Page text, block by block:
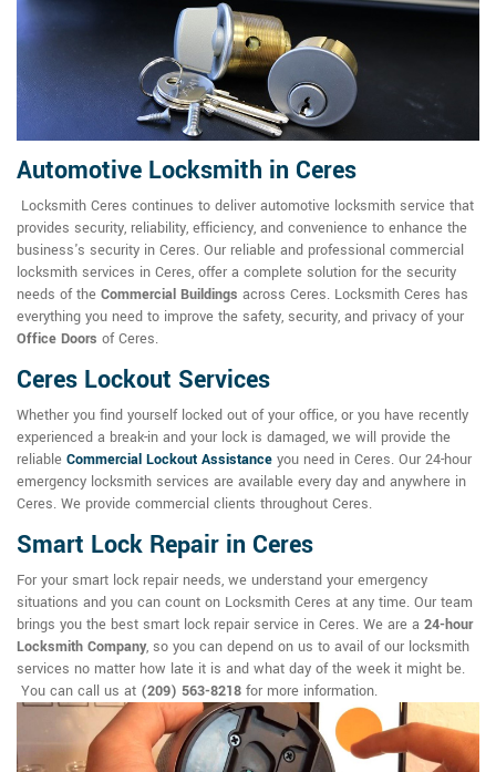
Automotive Locksmith in Ceres
Locksmith Ceres continues to deliver automotive locksmith service that
provides security, reliability, efficiency, and convenience to enhance the
business's security in Ceres. Our reliable and professional commercial
locksmith services in Ceres, offer a complete solution for the security
needs of the Commercial Buildings across Ceres. Locksmith Ceres has
everything you need to improve the safety, security, and privacy of your
Office Doors of Ceres.
Ceres Lockout Services
Whether you find yourself locked out of your office, or you have recently
experienced a break-in and your lock is damaged, we will provide the
reliable Commercial Lockout Assistance you need in Ceres. Our 24-hour
emergency locksmith services are available every day and anywhere in
Ceres. We provide commercial clients throughout Ceres.
Smart Lock Repair in Ceres
For your smart lock repair needs, we understand your emergency
situations and you can count on Locksmith Ceres at any time. Our team
brings you the best smart lock repair service in Ceres. We are a 24-hour
Locksmith Company, so you can depend on us to avail of our locksmith
services no matter how late it is and what day of the week it might be.
You can call us at (209) 563-8218 for more information.